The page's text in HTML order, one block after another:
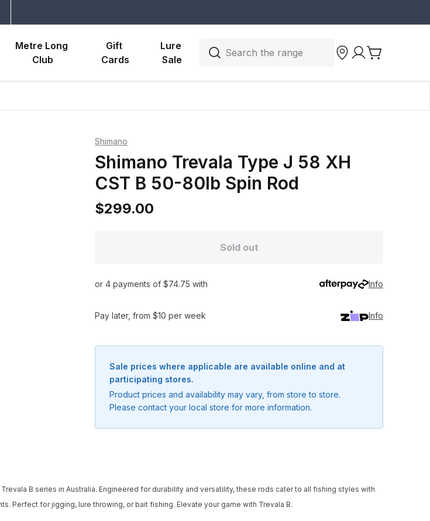
Metre Long
Club
Gift
Cards
Lure
Sale
Search the range
Shimano
Shimano Trevala Type J 58 XH
CST B 50-80lb Spin Rod
$299.00
Sold out
or 4 payments of $74.75 with Info
Pay later, from $10 per week Info
Sale prices where applicable are available online and at
participating stores.
Product prices and availability may vary, from store to store.
Please contact your local store for more information.
B series in Australia. Engineered for durability and versatility, these rods cater to all fishing styles with
Perfect for jigging, lure throwing, or bait fishing. Elevate your game with Trevala B.